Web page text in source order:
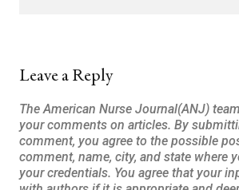
Leave a Reply